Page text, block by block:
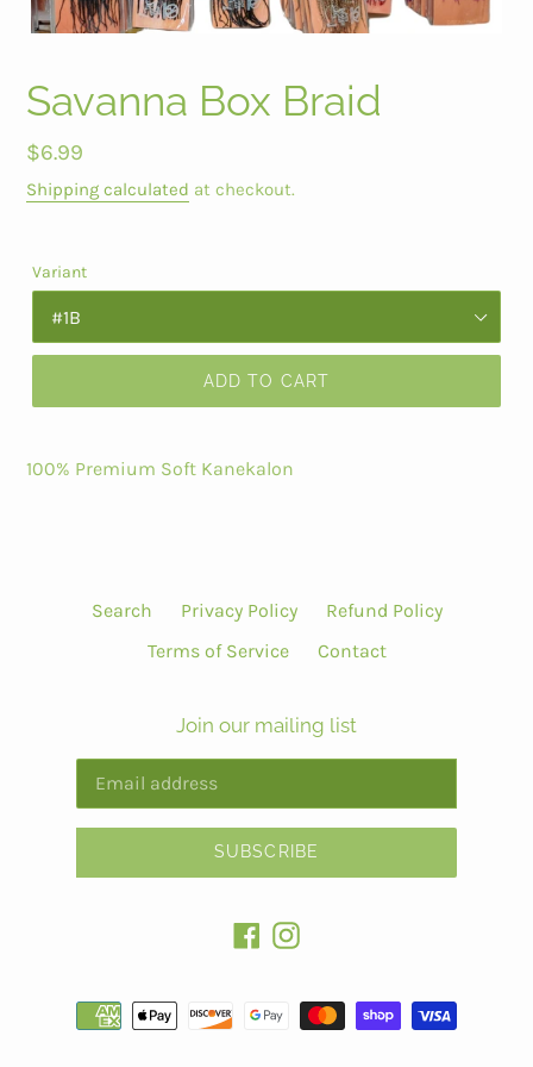
Savanna Box Braid
Regular
price
$6.99
Shipping calculated at checkout.
Variant
ADD TO CART
100% Premium Soft Kanekalon
Search Privacy Policy
Refund Policy
Terms of Service
Contact
Join our mailing list
SUBSCRIBE
FacebookInstagram